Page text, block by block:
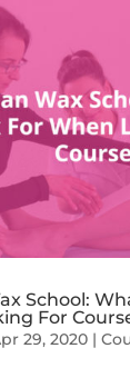
School:
For
29, 2020|